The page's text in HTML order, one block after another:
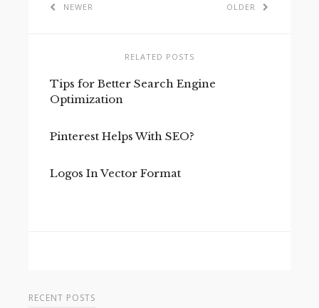
NEWER OLDER
RELATED POSTS
Tips for Better Search Engine
Optimization
Pinterest Helps With SEO?
Logos In Vector Format
RECENT POSTS